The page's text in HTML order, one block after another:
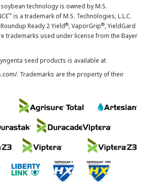
soybean technology is owned by M.S.
™ is a trademark of M.S. Technologies, L.L.C.
Roundup Ready 2 Yield®, VaporGrip®, YieldGard
trademarks used under license from the Bayer
seed products is available at
. Trademarks are the property of their